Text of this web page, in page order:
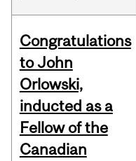
Congratulations
to John
Orlowski,
inducted as a
Fellow of the
Canadian